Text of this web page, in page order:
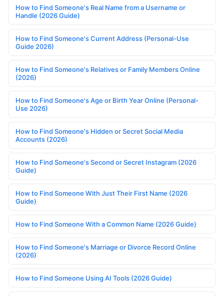
How to Find Someone's Real Name from a Username or
Handle (2026 Guide)
How to Find Someone's Current Address (Personal-Use
Guide 2026)
How to Find Someone's Relatives or Family Members Online
(2026)
How to Find Someone's Age or Birth Year Online (Personal-
Use 2026)
How to Find Someone's Hidden or Secret Social Media
Accounts (2026)
How to Find Someone's Second or Secret Instagram (2026
Guide)
How to Find Someone With Just Their First Name (2026
Guide)
How to Find Someone With a Common Name (2026 Guide)
How to Find Someone's Marriage or Divorce Record Online
(2026)
How to Find Someone Using AI Tools (2026 Guide)